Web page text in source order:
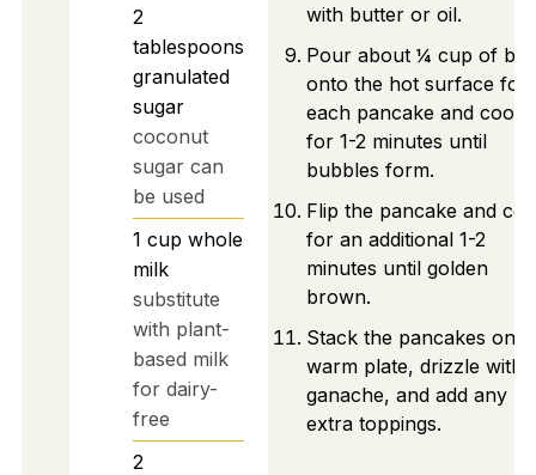
2
tablespoons
granulated
sugar
coconut
sugar can
be used
1 cup whole
milk
substitute
with plant-
based milk
for dairy-
free
2
with butter or oil.
Pour about ¼ cup of
onto the hot surface for
each pancake and cook
for 1-2 minutes until
bubbles form.
Flip the pancake and
for an additional 1-2
minutes until golden
brown.
Stack the pancakes on a
warm plate, drizzle with
ganache, and add any
extra toppings.